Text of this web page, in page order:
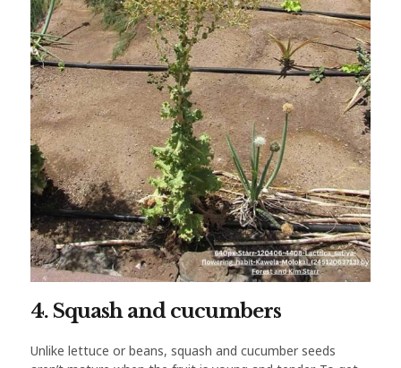
4. Squash and cucumbers
Unlike lettuce or beans, squash and cucumber seeds